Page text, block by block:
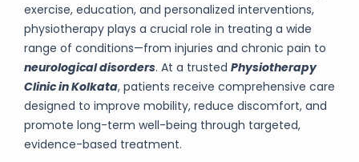
exercise, education, and personalized interventions,
physiotherapy plays a crucial role in treating a wide
range of conditions—from injuries and chronic pain to
neurological disorders. At a trusted Physiotherapy
Clinic in Kolkata, patients receive comprehensive care
designed to improve mobility, reduce discomfort, and
promote long-term well-being through targeted,
evidence-based treatment.